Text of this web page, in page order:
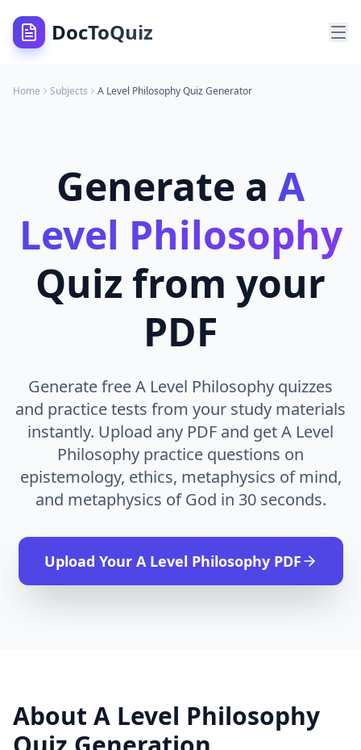
DocToQuiz
Home Subjects A Level PhilosophyQuiz Generator
Generate a A
Level Philosophy
Quiz from your
PDF
Generate free A Level Philosophy quizzes
and practice tests from your study materials
instantly. Upload any PDF and get A Level
Philosophy practice questions on
epistemology, ethics, metaphysics of mind,
and metaphysics of God in 30 seconds.
Upload Your A Level PhilosophyPDF
About A Level Philosophy